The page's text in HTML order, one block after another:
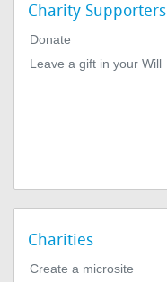
Charity Supporters
Donate
Leave a gift in your Will
Charities
Create a microsite